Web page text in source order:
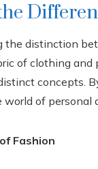
the distinction
of clothing and
concepts.
world of personal
Fashion